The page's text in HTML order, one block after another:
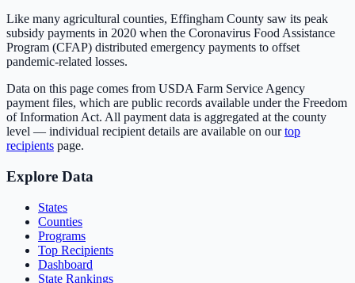
Like many agricultural counties, Effingham County saw its peak
subsidy payments in 2020 when the Coronavirus Food Assistance
Program (CFAP) distributed emergency payments to offset
pandemic-related losses.
Data on this page comes from USDA Farm Service Agency
payment files, which are public records available under the Freedom
of Information Act. All payment data is aggregated at the county
level — individual recipient details are available on ourtop
recipients page.
Explore Data
States
Counties
Programs
Top Recipients
Dashboard
State Rankings